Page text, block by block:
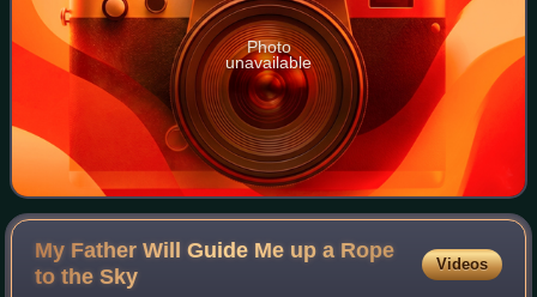
Photo
unavailable
My Father Will Guide Me up a Rope
to theSky
Videos